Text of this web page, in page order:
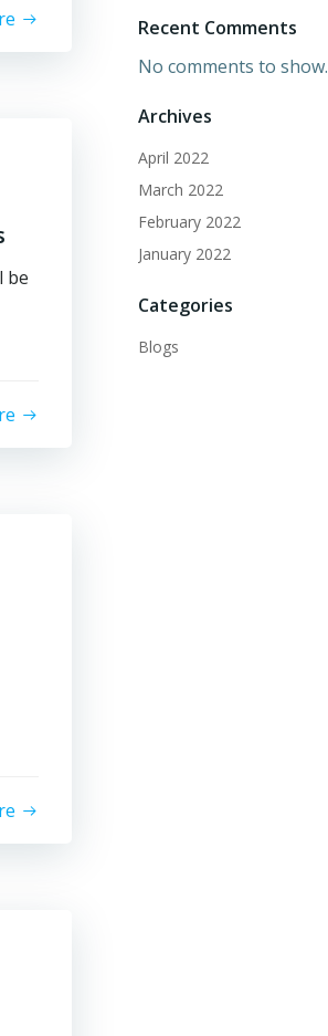
be
Recent Comments
No comments to show.
Archives
April 2022
March 2022
February 2022
January 2022
Categories
Blogs